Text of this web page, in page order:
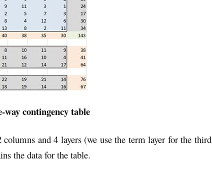
way contingency table
and 4 layers (we use the term layer for the third
the data for the table.